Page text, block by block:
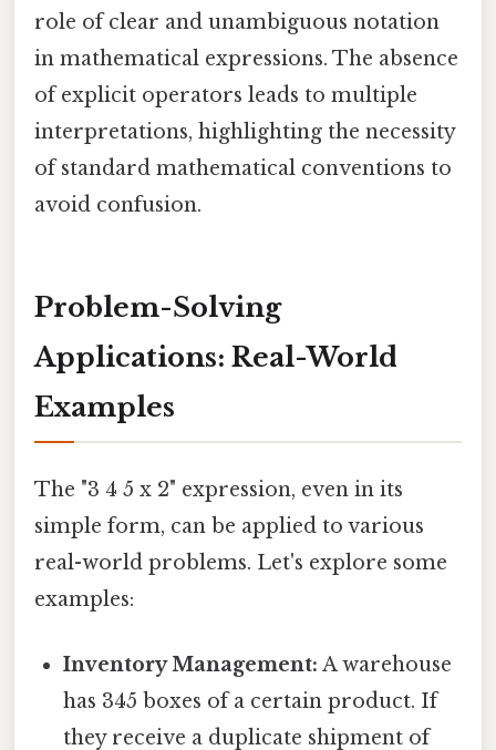
role of clear and unambiguous notation
in mathematical expressions. The absence
of explicit operators leads to multiple
interpretations, highlighting the necessity
of standard mathematical conventions to
avoid confusion.
Problem-Solving
Applications: Real-World
Examples
The "3 4 5 x 2" expression, even in its
simple form, can be applied to various
real-world problems. Let's explore some
examples:
Inventory Management: A warehouse
has 345 boxes of a certain product. If
they receive a duplicate shipment of